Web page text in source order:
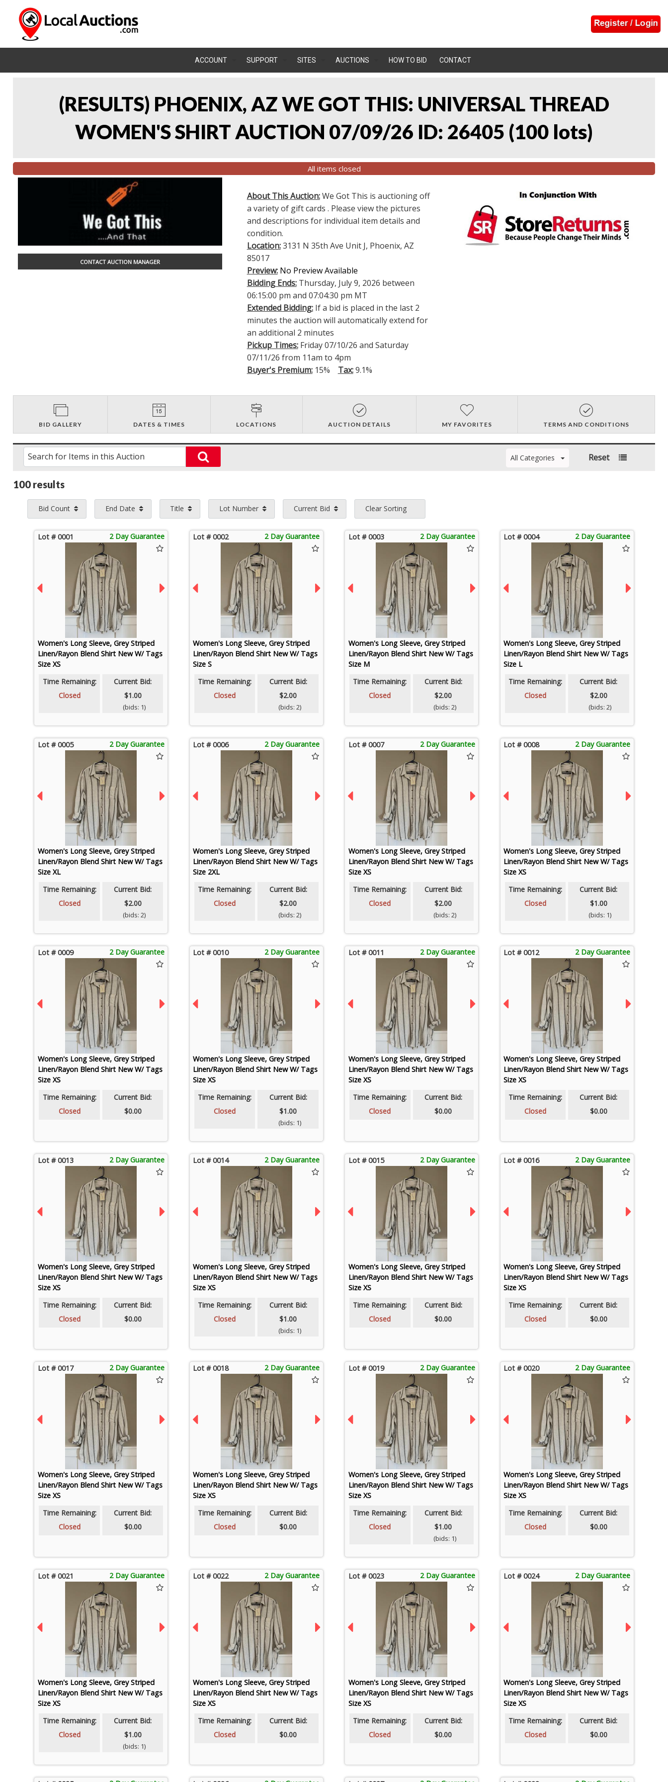
ACCOUNT SUPPORT SITES AUCTIONS HOW TO BID CONTACT
(RESULTS) PHOENIX, AZ WE GOT THIS: UNIVERSAL THREAD
WOMEN'S SHIRT AUCTION 07/09/26 ID: 26405 (100 lots)
All items closed
CONTACT AUCTION MANAGER
About This Auction:We Got This is auctioning off
a variety of gift cards . Please view the pictures
and descriptions for individual item details and
condition.
Location:3131 N 35th Ave Unit J, Phoenix, AZ
85017
Preview: No Preview Available
Bidding Ends:Thursday, July 9, 2026 between
06:15:00 pm and 07:04:30 pm MT
Extended Bidding:If a bid is placed in the last 2
minutes the auction will automatically extend for
an additional 2 minutes
Pickup Times:Friday 07/10/26 and Saturday
07/11/26 from 11am to 4pm
Buyer's Premium:15% Tax:9.1%
BID GALLERY DATES & TIMES LOCATIONS AUCTION DETAILS MY FAVORITES TERMS AND CONDITIONS
All Categories Reset
100 results
Bid Count End Date Title Lot Number Current Bid Clear Sorting
Lot # 0001 2 Day Guarantee
Women's Long Sleeve, Grey Striped
Linen/Rayon Blend Shirt New W/ Tags
Size XS
Time Remaining:
Closed
Current Bid:
$1.00
(bids: 1)
Lot # 0002 2 Day Guarantee
Women's Long Sleeve, Grey Striped
Linen/Rayon Blend Shirt New W/ Tags
Size S
Time Remaining:
Closed
Current Bid:
$2.00
(bids: 2)
Lot # 0003 2 Day Guarantee
Women's Long Sleeve, Grey Striped
Linen/Rayon Blend Shirt New W/ Tags
Size M
Time Remaining:
Closed
Current Bid:
$2.00
(bids: 2)
Lot # 0004 2 Day Guarantee
Women's Long Sleeve, Grey Striped
Linen/Rayon Blend Shirt New W/ Tags
Size L
Time Remaining:
Closed
Current Bid:
$2.00
(bids: 2)
Lot # 0005 2 Day Guarantee
Women's Long Sleeve, Grey Striped
Linen/Rayon Blend Shirt New W/ Tags
Size XL
Time Remaining:
Closed
Current Bid:
$2.00
(bids: 2)
Lot # 0006 2 Day Guarantee
Women's Long Sleeve, Grey Striped
Linen/Rayon Blend Shirt New W/ Tags
Size 2XL
Time Remaining:
Closed
Current Bid:
$2.00
(bids: 2)
Lot # 0007 2 Day Guarantee
Women's Long Sleeve, Grey Striped
Linen/Rayon Blend Shirt New W/ Tags
Size XS
Time Remaining:
Closed
Current Bid:
$2.00
(bids: 2)
Lot # 0008 2 Day Guarantee
Women's Long Sleeve, Grey Striped
Linen/Rayon Blend Shirt New W/ Tags
Size XS
Time Remaining:
Closed
Current Bid:
$1.00
(bids: 1)
Lot # 0009 2 Day Guarantee
Women's Long Sleeve, Grey Striped
Linen/Rayon Blend Shirt New W/ Tags
Size XS
Time Remaining:
Closed
Current Bid:
$0.00
Lot # 0010 2 Day Guarantee
Women's Long Sleeve, Grey Striped
Linen/Rayon Blend Shirt New W/ Tags
Size XS
Time Remaining:
Closed
Current Bid:
$1.00
(bids: 1)
Lot # 0011 2 Day Guarantee
Women's Long Sleeve, Grey Striped
Linen/Rayon Blend Shirt New W/ Tags
Size XS
Time Remaining:
Closed
Current Bid:
$0.00
Lot # 0012 2 Day Guarantee
Women's Long Sleeve, Grey Striped
Linen/Rayon Blend Shirt New W/ Tags
Size XS
Time Remaining:
Closed
Current Bid:
$0.00
Lot # 0013 2 Day Guarantee
Women's Long Sleeve, Grey Striped
Linen/Rayon Blend Shirt New W/ Tags
Size XS
Time Remaining:
Closed
Current Bid:
$0.00
Lot # 0014 2 Day Guarantee
Women's Long Sleeve, Grey Striped
Linen/Rayon Blend Shirt New W/ Tags
Size XS
Time Remaining:
Closed
Current Bid:
$1.00
(bids: 1)
Lot # 0015 2 Day Guarantee
Women's Long Sleeve, Grey Striped
Linen/Rayon Blend Shirt New W/ Tags
Size XS
Time Remaining:
Closed
Current Bid:
$0.00
Lot # 0016 2 Day Guarantee
Women's Long Sleeve, Grey Striped
Linen/Rayon Blend Shirt New W/ Tags
Size XS
Time Remaining:
Closed
Current Bid:
$0.00
Lot # 0017 2 Day Guarantee
Women's Long Sleeve, Grey Striped
Linen/Rayon Blend Shirt New W/ Tags
Size XS
Time Remaining:
Closed
Current Bid:
$0.00
Lot # 0018 2 Day Guarantee
Women's Long Sleeve, Grey Striped
Linen/Rayon Blend Shirt New W/ Tags
Size XS
Time Remaining:
Closed
Current Bid:
$0.00
Lot # 0019 2 Day Guarantee
Women's Long Sleeve, Grey Striped
Linen/Rayon Blend Shirt New W/ Tags
Size XS
Time Remaining:
Closed
Current Bid:
$1.00
(bids: 1)
Lot # 0020 2 Day Guarantee
Women's Long Sleeve, Grey Striped
Linen/Rayon Blend Shirt New W/ Tags
Size XS
Time Remaining:
Closed
Current Bid:
$0.00
Lot # 0021 2 Day Guarantee
Women's Long Sleeve, Grey Striped
Linen/Rayon Blend Shirt New W/ Tags
Size XS
Time Remaining:
Closed
Current Bid:
$1.00
(bids: 1)
Lot # 0022 2 Day Guarantee
Women's Long Sleeve, Grey Striped
Linen/Rayon Blend Shirt New W/ Tags
Size XS
Time Remaining:
Closed
Current Bid:
$0.00
Lot # 0023 2 Day Guarantee
Women's Long Sleeve, Grey Striped
Linen/Rayon Blend Shirt New W/ Tags
Size XS
Time Remaining:
Closed
Current Bid:
$0.00
Lot # 0024 2 Day Guarantee
Women's Long Sleeve, Grey Striped
Linen/Rayon Blend Shirt New W/ Tags
Size XS
Time Remaining:
Closed
Current Bid:
$0.00